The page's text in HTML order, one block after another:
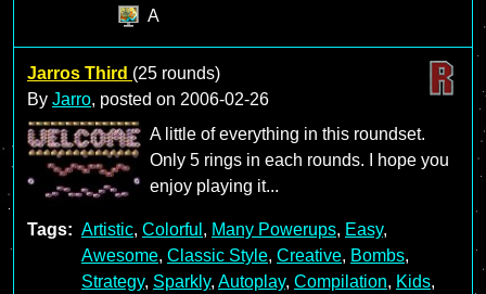
A
Jarros Third (25 rounds)
By Jarro, posted on 2006-02-26
A little of everything in this roundset.
Only 5 rings in each rounds. I hope you
enjoy playing it...
Tags: Artistic, Colorful , Many Powerups, Easy,
Awesome, Classic Style, Creative, Bombs,
Strategy, Sparkly, Autoplay, Compilation, Kids,